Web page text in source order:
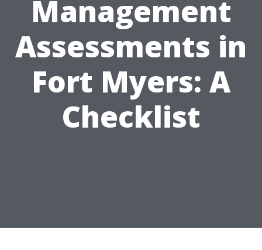
Management
Assessments in
Fort Myers: A
Checklist